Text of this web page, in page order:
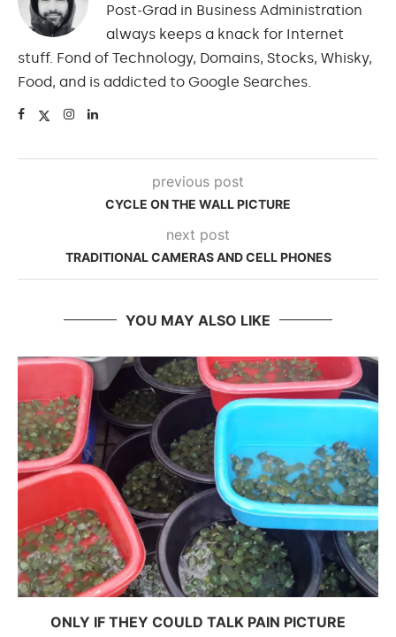
Post-Grad in Business Administration
always keeps a knack for Internet
stuff. Fond of Technology, Domains, Stocks, Whisky,
Food, and is addicted to Google Searches.
previous post
CYCLE ON THE WALL PICTURE
next post
TRADITIONAL CAMERAS AND CELL PHONES
YOU MAY ALSO LIKE
ONLY IF THEY COULD TALK PAIN PICTURE